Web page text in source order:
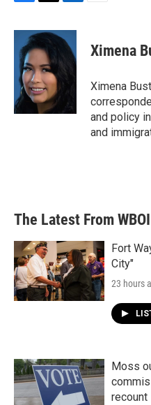
F
c
o
o
k
T
i
t
t
e
r
L
n
k
e
d
I
E
Ximena
Ximena
and policy
and
The Latest From
Fort
City"
23 hours
Moss
recount